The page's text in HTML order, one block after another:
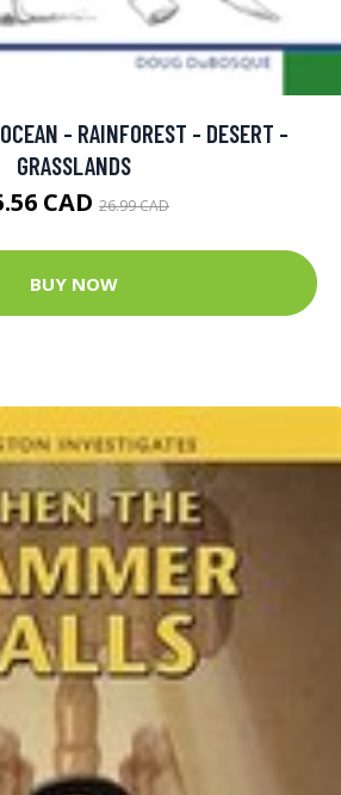
- RAINFOREST - DESERT -
GRASSLANDS
CAD 26.99 CAD
BUY NOW